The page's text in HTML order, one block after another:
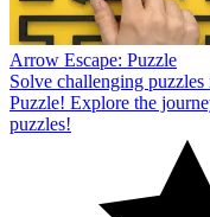
Arrow Escape: Puzzle
Solve challenging
Puzzle! Explore the
puzzles!